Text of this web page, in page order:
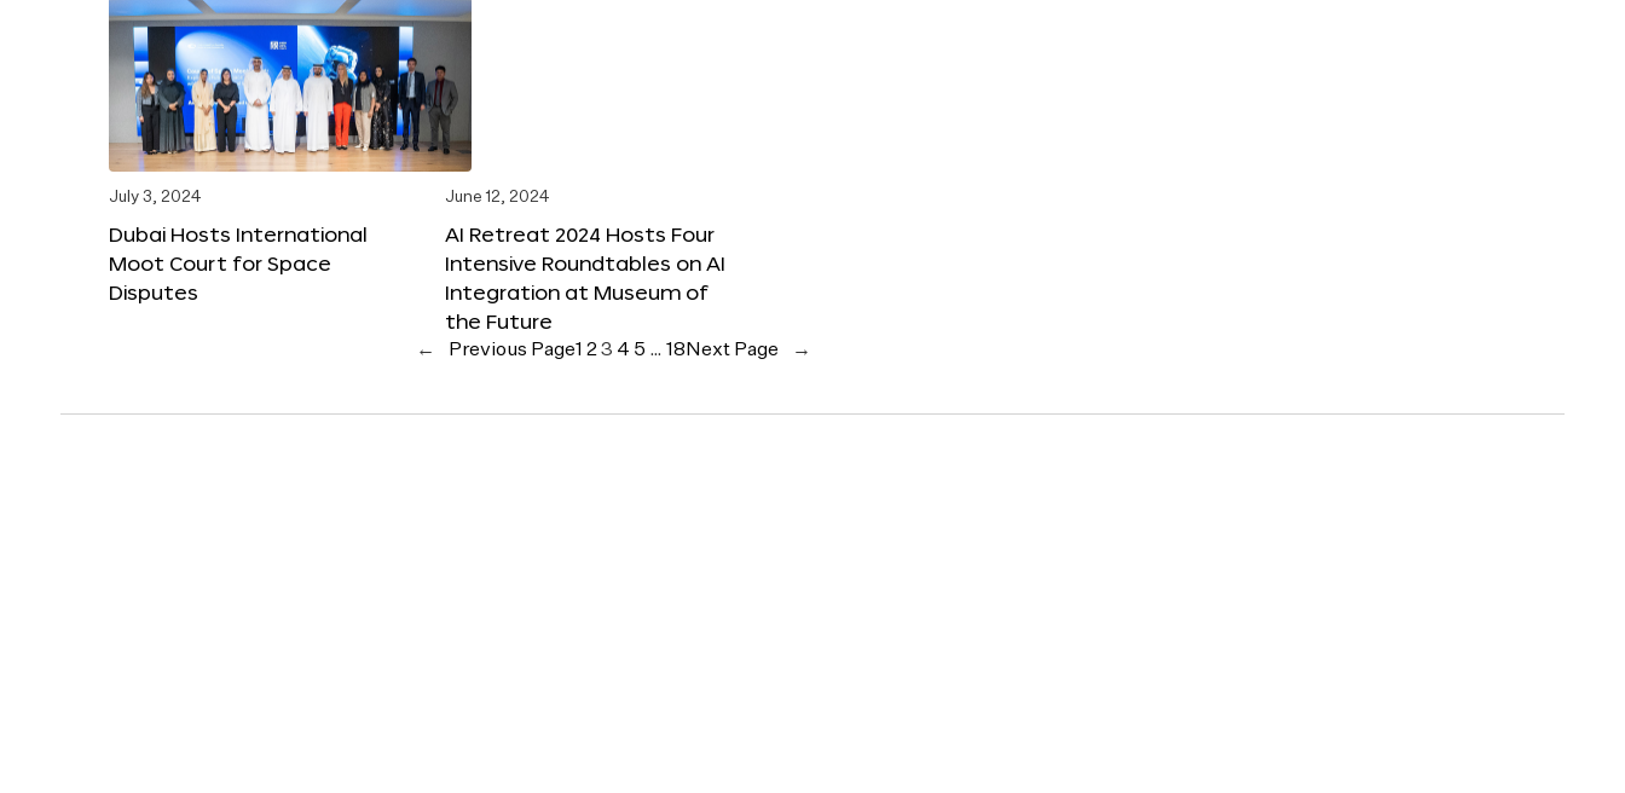
July 3, 2024
Dubai Hosts International
Moot Court for Space
Disputes
June 12, 2024
AI Retreat 2024 Hosts Four
Intensive Roundtables on AI
Integration at Museum of
the Future
← Previous Page1 2 3 4 5 … 18 Next Page →